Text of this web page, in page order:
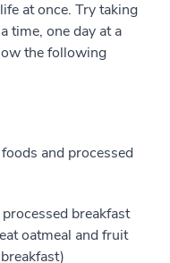
at once. Try taking
time, one day at a
the following
and processed
breakfast
oatmeal and fruit